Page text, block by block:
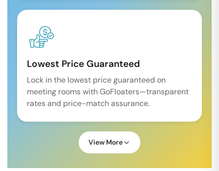
Lowest Price Guaranteed
Lock in the lowest price guaranteed on
meeting rooms with GoFloaters—transparent
rates and price-match assurance.
View More